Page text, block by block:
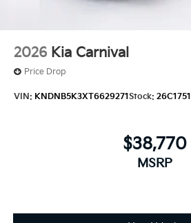
2026 Kia Carnival
Price Drop
VIN: KNDNB5K3XT6629271Stock: 26C1751
$38,770
MSRP